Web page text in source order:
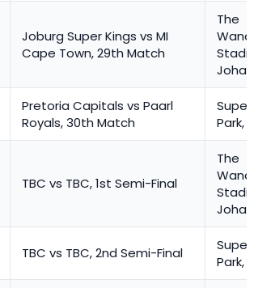
Joburg Super Kings vs MI
Cape Town, 29th Match
The
Pretoria Capitals vs Paarl
Royals, 30th Match
Park,
TBC vs TBC, 1st Semi-Final
The
TBC vs TBC, 2nd Semi-Final
Park,